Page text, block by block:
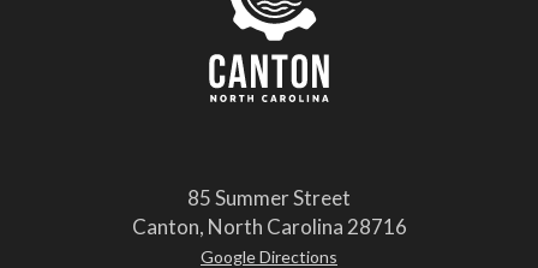
85 Summer Street
Canton, North Carolina 28716
Google Directions